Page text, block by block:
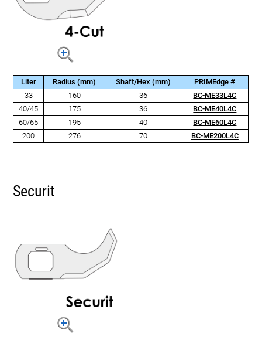
Liter Radius (mm) Shaft/Hex (mm)
PRIMEdge #
33
160 36
BC-ME33L4C
40/45
175 36
BC-ME40L4C
60/65
195 40
BC-ME60L4C
200
276 70 BC-ME200L4C
Securit